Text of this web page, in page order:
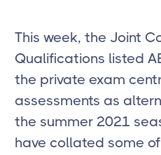
This week, the Joint
Qualifications listed
the private exam
assessments as
the summer 2021
have collated some